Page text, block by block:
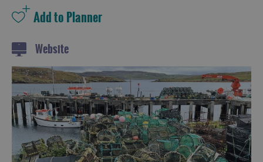
Culture
History
and
Mystery
Epic
Landscapes
Closer
Website